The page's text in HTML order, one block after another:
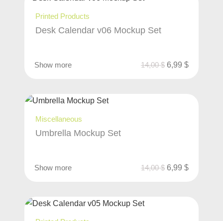
Printed Products
Desk Calendar v06 Mockup Set
Show more 14,00$ 6,99 $
Miscellaneous
Umbrella Mockup Set
Show more 14,00$ 6,99 $